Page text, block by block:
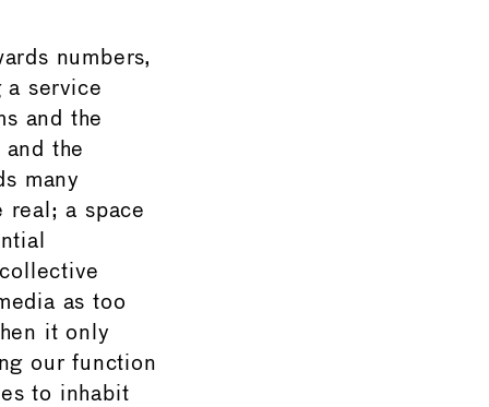
numbers,
a service
and the
the
many
real; a space
as too
it only
our function
to inhabit